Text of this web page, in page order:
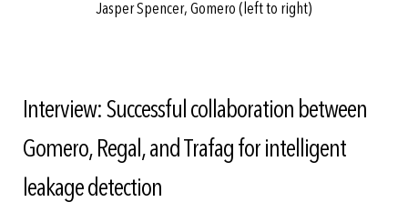
Jasper Spencer, Gomero (left to right)
Interview: Successful collaboration between
Gomero, Regal, and Trafag for intelligent
leakage detection